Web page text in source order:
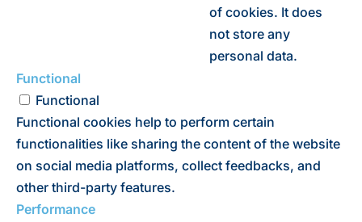
of cookies. It does
not store any
personal data.
Functional
Functional
Functional cookies help to perform certain
functionalities like sharing the content of the website
on social media platforms, collect feedbacks, and
other third-party features.
Performance